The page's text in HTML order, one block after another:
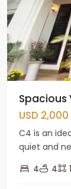
Spacious
USD 2,000
C4 is an
quiet and
4
4